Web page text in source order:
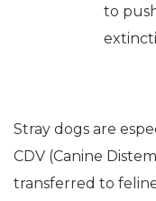
to
Stray dogs are
CDV (Canine
transferred to